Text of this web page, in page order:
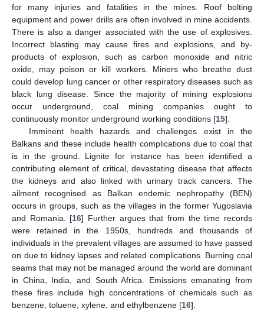
for many injuries and fatalities in the mines. Roof bolting
equipment and power drills are often involved in mine accidents.
There is also a danger associated with the use of explosives.
Incorrect blasting may cause fires and explosions, and by-
products of explosion, such as carbon monoxide and nitric
oxide, may poison or kill workers. Miners who breathe dust
could develop lung cancer or other respiratory diseases such as
black lung disease. Since the majority of mining explosions
occur underground, coal mining companies ought to
continuously monitor underground working conditions [15].
Imminent health hazards and challenges exist in the
Balkans and these include health complications due to coal that
is in the ground. Lignite for instance has been identified a
contributing element of critical, devastating disease that affects
the kidneys and also linked with urinary track cancers. The
ailment recognised as Balkan endemic nephropathy (BEN)
occurs in groups, such as the villages in the former Yugoslavia
and Romania. [16] Further argues that from the time records
were retained in the 1950s, hundreds and thousands of
individuals in the prevalent villages are assumed to have passed
on due to kidney lapses and related complications. Burning coal
seams that may not be managed around the world are dominant
in China, India, and South Africa. Emissions emanating from
these fires include high concentrations of chemicals such as
benzene, toluene, xylene, and ethylbenzene [16].